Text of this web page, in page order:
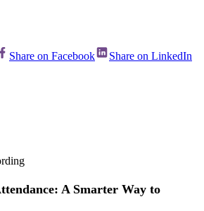
Share on Facebook Share on LinkedIn
A Smarter Way to